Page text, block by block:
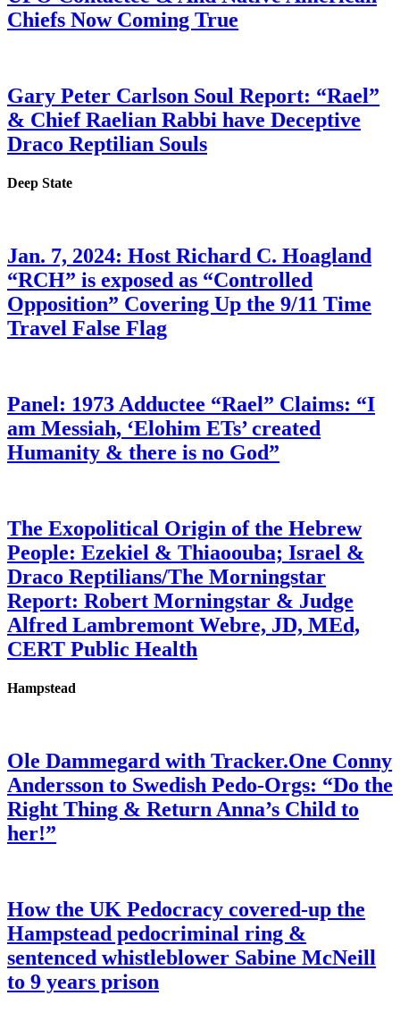
Chiefs Now Coming True
Gary Peter Carlson Soul Report: “Rael”
& Chief Raelian Rabbi have Deceptive
Draco Reptilian Souls
Deep State
Jan. 7, 2024: Host Richard C. Hoagland
“RCH” is exposed as “Controlled
Opposition” Covering Up the 9/11 Time
Travel False Flag
Panel: 1973 Adductee “Rael” Claims: “I
am Messiah, ‘Elohim ETs’ created
Humanity & there is no God”
The Exopolitical Origin of the Hebrew
People: Ezekiel & Thiaoouba; Israel &
Draco Reptilians/The Morningstar
Report: Robert Morningstar & Judge
Alfred Lambremont Webre, JD, MEd,
CERT Public Health
Hampstead
Ole Dammegard with Tracker.One Conny
Andersson to Swedish Pedo-Orgs: “Do the
Right Thing & Return Anna’s Child to
her!”
How the UK Pedocracy covered-up the
Hampstead pedocriminal ring &
sentenced whistleblower Sabine McNeill
to 9 years prison